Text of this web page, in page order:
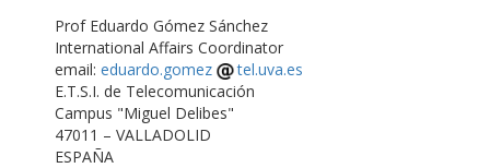
Prof Eduardo Gómez Sánchez
International Affairs Coordinator
email: eduardo.gomez
tel.uva.es
E.T.S.I. de Telecomunicación
Campus "Miguel Delibes"
47011 – VALLADOLID
ESPAÑA